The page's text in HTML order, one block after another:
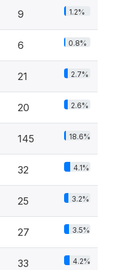
9 1.2%
6 0.8%
21 2.7%
20 2.6%
145 18.6%
32 4.1%
25 3.2%
27 3.5%
33 4.2%